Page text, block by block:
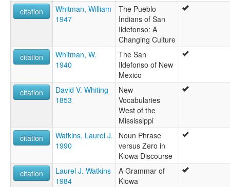
citation
Whitman, William
1947
The Pueblo
Indians of San
Ildefonso: A
Changing Culture
citation
Whitman, W.
1940
The San
Ildefonso of New
Mexico
citation
David V. Whiting
1853
New
Vocabularies
West of the
Mississippi
citation
Watkins, Laurel J.
1990
Noun Phrase
versus Zero in
Kiowa Discourse
citation
Laurel J. Watkins
1984
A Grammar of
Kiowa